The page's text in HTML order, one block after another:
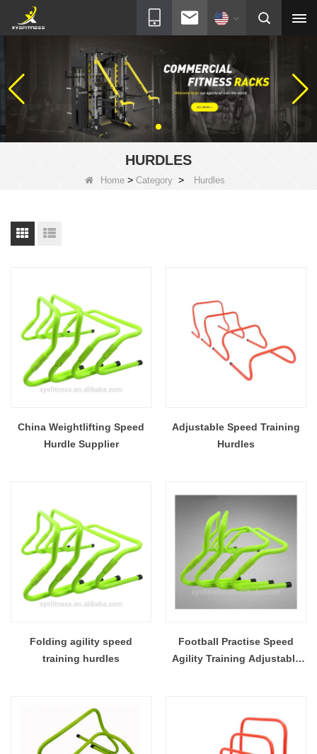
HURDLES
Home > Category > Hurdles
China Weightlifting Speed
Hurdle Supplier
Adjustable Speed Training
Hurdles
Folding agility speed
training hurdles
Football Practise Speed
Agility Training Adjustable